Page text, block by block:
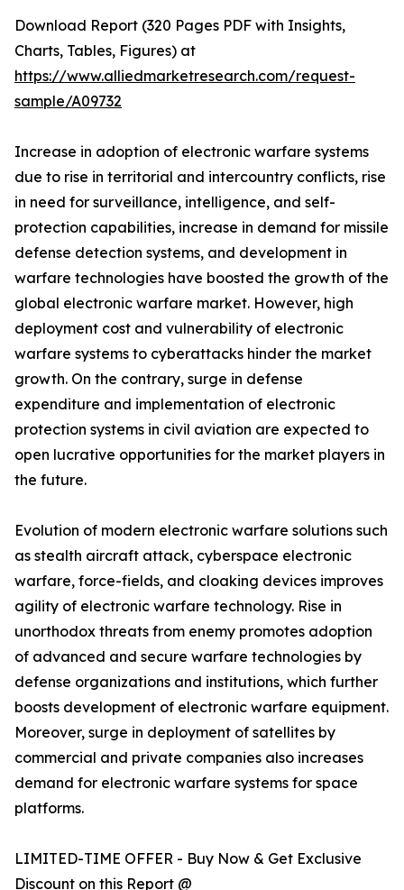
Download Report (320 Pages PDF with Insights,
Charts, Tables, Figures) at
https://www.alliedmarketresearch.com/request-
sample/A09732
Increase in adoption of electronic warfare systems
due to rise in territorial and intercountry conflicts, rise
in need for surveillance, intelligence, and self-
protection capabilities, increase in demand for missile
defense detection systems, and development in
warfare technologies have boosted the growth of the
global electronic warfare market. However, high
deployment cost and vulnerability of electronic
warfare systems to cyberattacks hinder the market
growth. On the contrary, surge in defense
expenditure and implementation of electronic
protection systems in civil aviation are expected to
open lucrative opportunities for the market players in
the future.
Evolution of modern electronic warfare solutions such
as stealth aircraft attack, cyberspace electronic
warfare, force-fields, and cloaking devices improves
agility of electronic warfare technology. Rise in
unorthodox threats from enemy promotes adoption
of advanced and secure warfare technologies by
defense organizations and institutions, which further
boosts development of electronic warfare equipment.
Moreover, surge in deployment of satellites by
commercial and private companies also increases
demand for electronic warfare systems for space
platforms.
LIMITED-TIME OFFER - Buy Now & Get Exclusive
Discount on this Report @